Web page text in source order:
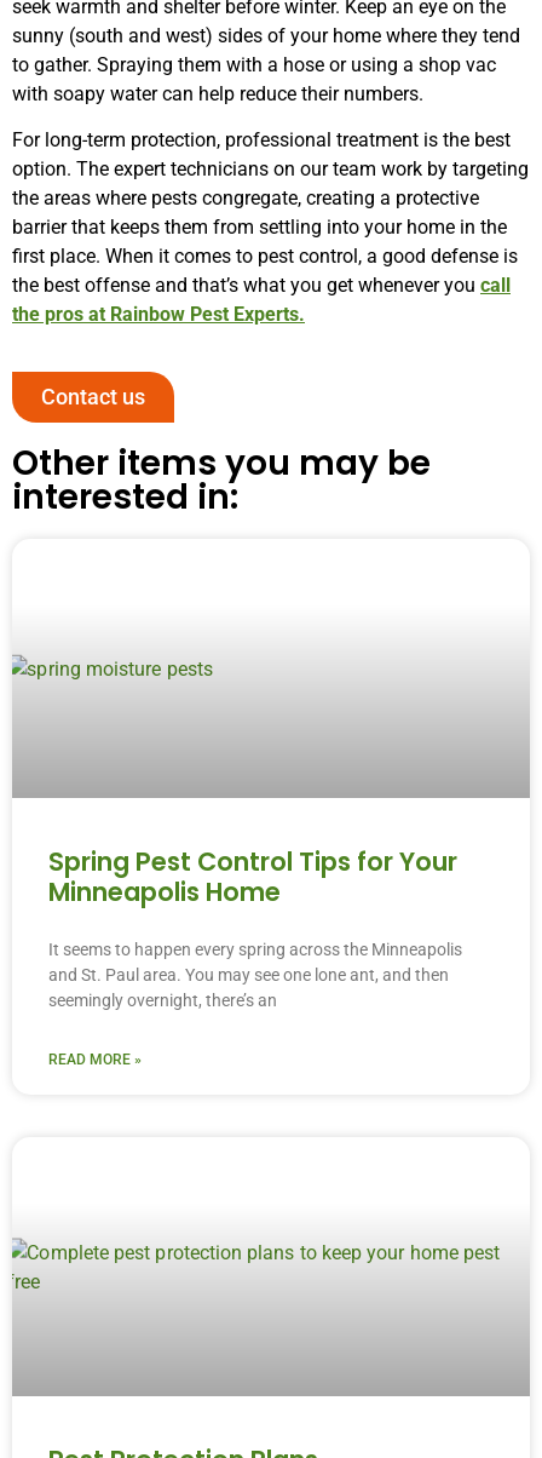
seek warmth and shelter before winter. Keep an eye on the
sunny (south and west) sides of your home where they tend
to gather. Spraying them with a hose or using a shop vac
with soapy water can help reduce their numbers.
For long-term protection, professional treatment is the best
option. The expert technicians on our team work by targeting
the areas where pests congregate, creating a protective
barrier that keeps them from settling into your home in the
first place. When it comes to pest control, a good defense is
the best offense and that’s what you get whenever you call
the pros at Rainbow Pest Experts.
Contact us
Other items you may be
interested in:
Spring Pest Control Tips for Your
Minneapolis Home
It seems to happen every spring across the Minneapolis
and St. Paul area. You may see one lone ant, and then
seemingly overnight, there’s an
READ MORE »